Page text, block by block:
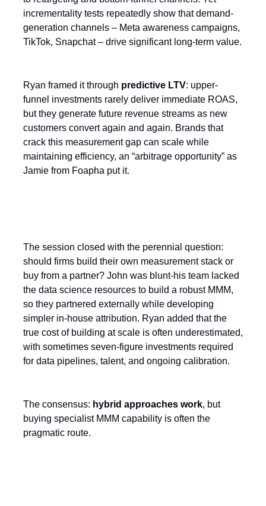
incrementality tests repeatedly show that demand-
generation channels – Meta awareness campaigns,
TikTok, Snapchat – drive significant long-term value.
Ryan framed it through predictive LTV: upper-
funnel investments rarely deliver immediate ROAS,
but they generate future revenue streams as new
customers convert again and again. Brands that
crack this measurement gap can scale while
maintaining efficiency, an “arbitrage opportunity” as
Jamie from Foapha put it.
The session closed with the perennial question:
should firms build their own measurement stack or
buy from a partner? John was blunt-his team lacked
the data science resources to build a robust MMM,
so they partnered externally while developing
simpler in-house attribution. Ryan added that the
true cost of building at scale is often underestimated,
with sometimes seven-figure investments required
for data pipelines, talent, and ongoing calibration.
The consensus: hybrid approaches work, but
buying specialist MMM capability is often the
pragmatic route.